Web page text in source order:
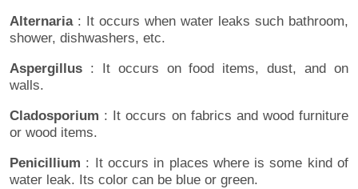
Alternaria: It occurs when water leaks such bathroom,
shower, dishwashers, etc.
Aspergillus : It occurs on food items, dust, and on
walls.
Cladosporium : It occurs on fabrics and wood furniture
or wood items.
Penicillium : It occurs in places where is some kind of
water leak. Its color can be blue or green.